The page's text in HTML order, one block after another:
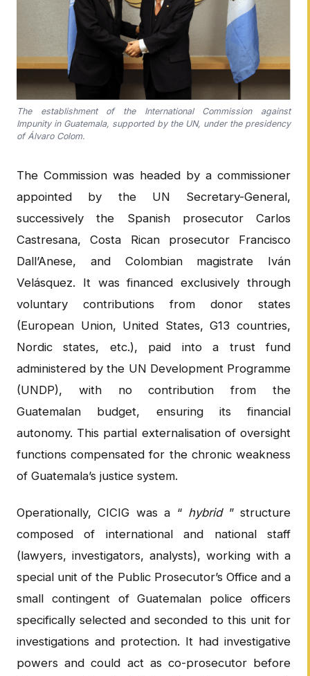
The establishment of the International Commission against
Impunity in Guatemala, supported by the UN, under the presidency
of Álvaro Colom.
The Commission was headed by a commissioner
appointed by the UN Secretary-General,
successively the Spanish prosecutor Carlos
Castresana, Costa Rican prosecutor Francisco
Dall’Anese, and Colombian magistrate Iván
Velásquez. It was financed exclusively through
voluntary contributions from donor states
(European Union, United States, G13 countries,
Nordic states, etc.), paid into a trust fund
administered by the UN Development Programme
(UNDP), with no contribution from the
Guatemalan budget, ensuring its financial
autonomy. This partial externalisation of oversight
functions compensated for the chronic weakness
of Guatemala’s justice system.
Operationally, CICIG was a “ hybrid” structure
composed of international and national staff
(lawyers, investigators, analysts), working with a
special unit of the Public Prosecutor’s Office and a
small contingent of Guatemalan police officers
specifically selected and seconded to this unit for
investigations and protection. It had investigative
powers and could act as co-prosecutor before